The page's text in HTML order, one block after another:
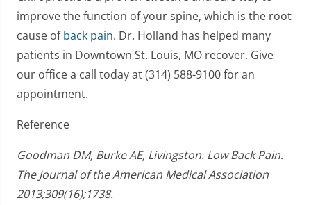
improve the function of your spine, which is the root
cause ofback pain. Dr. Holland has helped many
patients in Downtown St. Louis, MO recover. Give
our office a call today at (314) 588-9100 for an
appointment.
Reference
Goodman DM, Burke AE, Livingston. Low Back Pain.
The Journal of the American Medical Association
2013;309(16);1738.